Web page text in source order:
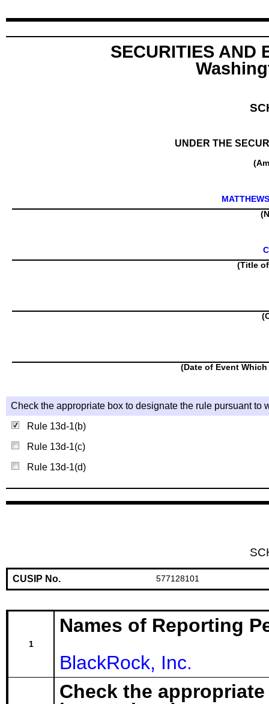
SECURITIES AND
UNDER THE
(Title
(Date of Event
Check the appropriate box to designate the rule pursuant to
Rule 13d-1(b)
Rule 13d-1(c)
Rule 13d-1(d)
CUSIP No. 577128101
1
Names of Reporting
BlackRock, Inc.
Check the